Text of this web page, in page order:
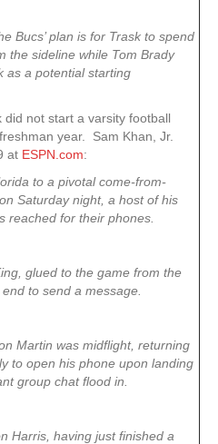
Bucs’ plan is for Trask to spend
the sideline while Tom Brady
as a potential starting
did not start a varsity football
year. Sam Khan, Jr.
at ESPN.com:
to a pivotal come-from-
Saturday night, a host of his
reached for their phones.
glued to the game from the
to send a message.
Martin was midflight, returning
to open his phone upon landing
group chat flood in.
Harris, having just finished a